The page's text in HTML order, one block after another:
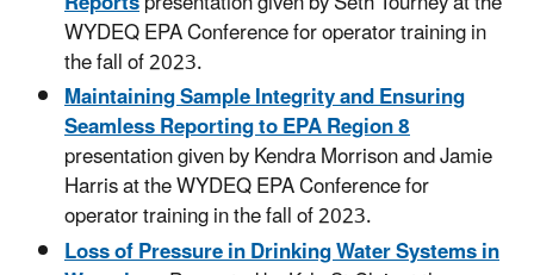
WYDEQ EPA Conference for operator training in
the fall of 2023.
Maintaining Sample Integrity and Ensuring
Seamless Reporting to EPA Region 8
presentation given by Kendra Morrison and Jamie
Harris at the WYDEQ EPA Conference for
operator training in the fall of 2023.
Loss of Pressure in Drinking Water Systems in